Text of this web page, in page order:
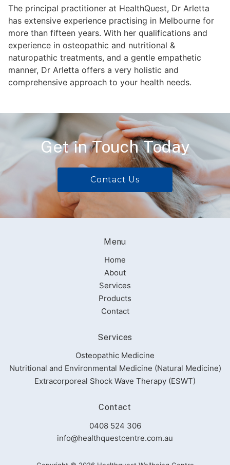
The principal practitioner at HealthQuest, Dr Arletta
has extensive experience practising in Melbourne for
more than fifteen years. With her qualifications and
experience in osteopathic and nutritional &
naturopathic treatments, and a gentle empathetic
manner, Dr Arletta offers a very holistic and
comprehensive approach to your health needs.
Get in Touch Today
Contact Us
Menu
Home
About
Services
Products
Contact
Services
Osteopathic Medicine
Nutritional and Environmental Medicine (Natural Medicine)
Extracorporeal Shock Wave Therapy (ESWT)
Contact
0408 524 306
info@healthquestcentre.com.au